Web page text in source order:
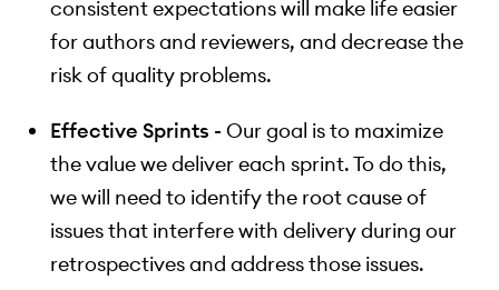
consistent expectations will make life easier
for authors and reviewers, and decrease the
risk of quality problems.
Effective Sprints - Our goal is to maximize
the value we deliver each sprint. To do this,
we will need to identify the root cause of
issues that interfere with delivery during our
retrospectives and address those issues.